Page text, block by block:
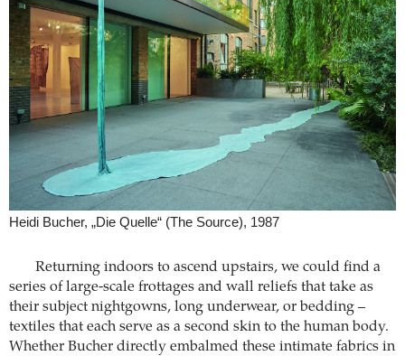
Heidi Bucher, „Die Quelle“ (The Source), 1987
Returning indoors to ascend upstairs, we could find a
series of large-scale frottages and wall reliefs that take as
their subject nightgowns, long underwear, or bedding –
textiles that each serve as a second skin to the human body.
Whether Bucher directly embalmed these intimate fabrics in